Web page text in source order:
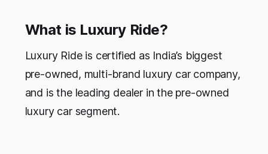
What is Luxury Ride?
Luxury Ride is certified as India’s biggest
pre-owned, multi-brand luxury car company,
and is the leading dealer in the pre-owned
luxury car segment.